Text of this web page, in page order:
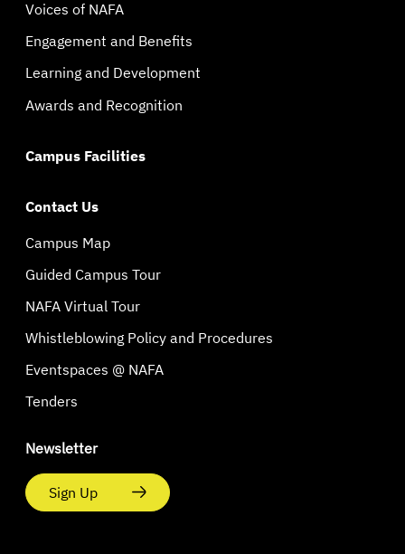
Voices of NAFA
Engagement and Benefits
Learning and Development
Awards and Recognition
Campus Facilities
Contact Us
Campus Map
Guided Campus Tour
NAFA Virtual Tour
Whistleblowing Policy and Procedures
Eventspaces @ NAFA
Tenders
Newsletter
Sign Up